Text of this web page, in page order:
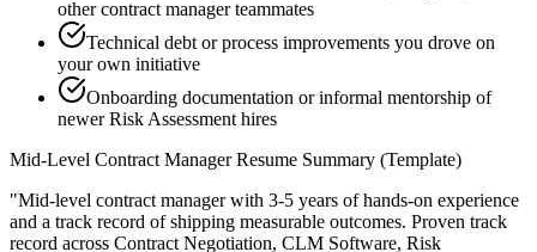
other contract manager teammates
Technical debt or process improvements you drove on
your own initiative
Onboarding documentation or informal mentorship of
newer Risk Assessment hires
Mid-Level Contract ManagerResume Summary (Template)
"Mid-level contract manager with 3-5 years of hands-on experience
and a track record of shipping measurable outcomes. Proven track
record across Contract Negotiation, CLM Software, Risk